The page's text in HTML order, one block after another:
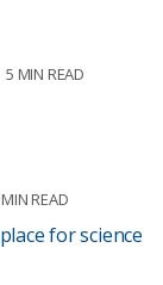
5 MIN READ
READ
for science